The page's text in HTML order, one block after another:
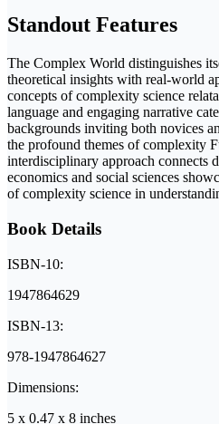
Standout Features
The Complex World distinguishes
theoretical insights with real-world
concepts of complexity science
language and engaging narrative
backgrounds inviting both novices
the profound themes of complexity
interdisciplinary approach connects
economics and social sciences
of complexity science in
Book Details
ISBN-10:
1947864629
ISBN-13:
978-1947864627
Dimensions:
5 x 0.47 x 8 inches